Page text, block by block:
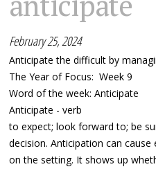
February 25, 2024
Anticipate the difficult by
The Year of Focus: Week 9
Word of the week: Anticipate
Anticipate - verb
to expect; look forward to; be
decision. Anticipation can
on the setting. It shows up